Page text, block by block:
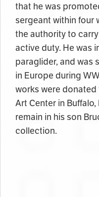
that he was
sergeant within four
the authority to
active duty. He was
paraglider, and was
in Europe during
works were
Art Center in
remain in his son
collection.